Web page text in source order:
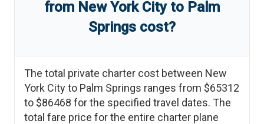
from New York Cityto Palm
Springs cost?
The total private charter cost between New
York Cityto Palm Springs ranges from $65312
to $86468 for the specified travel dates. The
total fare price for the entire charter plane